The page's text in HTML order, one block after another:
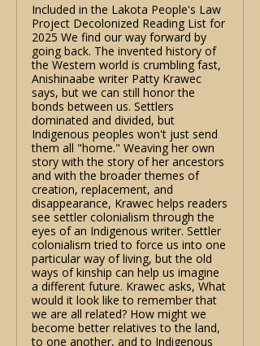
Included in the Lakota People's Law
Project Decolonized Reading List for
2025 We find our way forward by
going back. The invented history of
the Western world is crumbling fast,
Anishinaabe writer Patty Krawec
says, but we can still honor the
bonds between us. Settlers
dominated and divided, but
Indigenous peoples won't just send
them all "home." Weaving her own
story with the story of her ancestors
and with the broader themes of
creation, replacement, and
disappearance, Krawec helps readers
see settler colonialism through the
eyes of an Indigenous writer. Settler
colonialism tried to force us into one
particular way of living, but the old
ways of kinship can help us imagine
a different future. Krawec asks, What
would it look like to remember that
we are all related? How might we
become better relatives to the land,
to one another, and to Indigenous